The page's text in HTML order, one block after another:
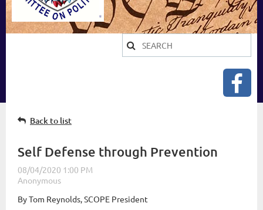
Back to list
Self Defense through Prevention
By Tom Reynolds, SCOPE President